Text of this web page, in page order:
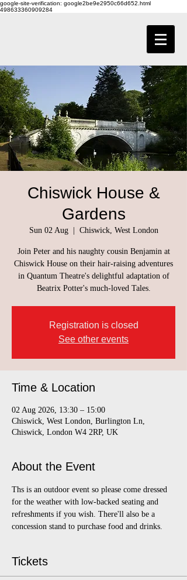
google-site-verification: google2be9e2950c66d652.html
498633360909284
Chiswick House &
Gardens
Sun 02 Aug
  |
Chiswick, West London
Join Peter and his naughty cousin Benjamin at
Chiswick House on their hair-raising adventures
in Quantum Theatre's delightful adaptation of
Beatrix Potter's much-loved Tales.
Registration is closed
See other events
Time & Location
02 Aug 2026, 13:30 – 15:00
Chiswick, West London, Burlington Ln,
Chiswick, London W4 2RP, UK
About the Event
Ths is an outdoor event so please come dressed
for the weather with low-backed seating and
refreshments if you wish. There'll also be a
concession stand to purchase food and drinks.
Tickets